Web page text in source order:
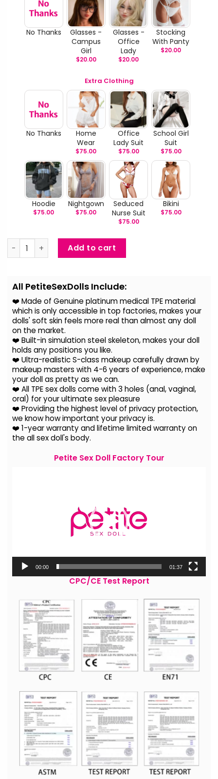
No Thanks
Glasses -
Campus
Girl
$20.00
Glasses -
Office
Lady
$20.00
Stocking
With Panty
$20.00
Extra Clothing
No Thanks
Home
Wear
$75.00
Office
Lady Suit
$75.00
School Girl
Suit
$75.00
Hoodie
$75.00
Nightgown
$75.00
Seduced
Nurse Suit
$75.00
Bikini
$75.00
Lola Sharpe - Lifelike Sex Doll With Small Breast quantity
Add to cart
All PetiteSexDolls Include:
❤️ Made of Genuine platinum medical TPE material
which is only accessible in top factories, makes your
dolls' soft skin feels more real than almost any doll
on the market.
❤️ Built-in simulation steel skeleton, makes your doll
holds any positions you like.
❤️ Ultra-realistic S-class makeup carefully drawn by
makeup masters with 4-6 years of experience, make
your doll as pretty as we can.
❤️ All TPE sex dolls come with 3 holes (anal, vaginal,
oral) for your ultimate sex pleasure
❤️ Providing the highest level of privacy protection,
we know how important your privacy is.
❤️ 1-year warranty and lifetime limited warranty on
the all sex doll's body.
Petite Sex Doll Factory Tour
00:00 01:37
CPC/CE Test Report